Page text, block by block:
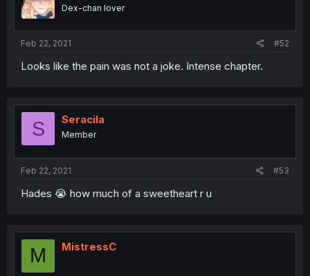
Dex-chan lover
Feb 22, 2021 #52
Looks like the pain was not a joke. Intense chapter.
S Seracila
Member
Feb 22, 2021 #53
Hades 😭 how much of a sweetheart r u
M MistressC